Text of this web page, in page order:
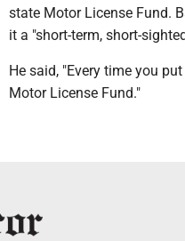
state Motor License Fund.
it a "short-term, short-
He said, "Every time you
Motor License Fund."